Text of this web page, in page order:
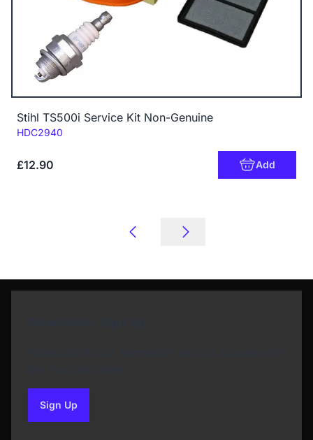
Stihl TS500i Service Kit Non-Genuine
Code:
HDC2940
£12.90 Add
Sign Upto our newsletter